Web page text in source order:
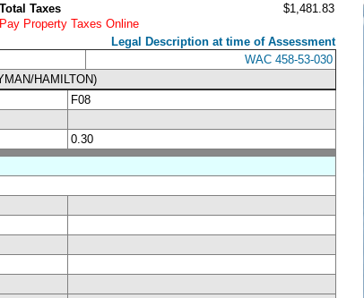
Total Taxes
$1,481.83
Pay Property Taxes Online
Legal Description at time of Assessment
WAC 458-53-030
HAMILTON)
F08
0.30